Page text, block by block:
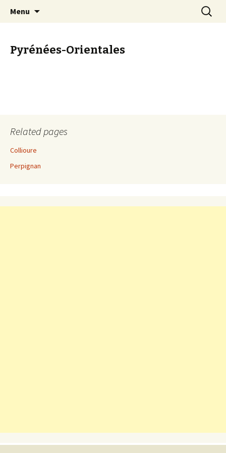
The Provence Guide
Start your Provence holiday here
Menu
Search
for:
Pyrénées-Orientales
Related pages
Collioure
Perpignan